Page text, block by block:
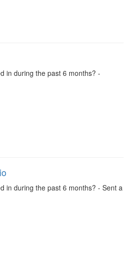
in during the past 6 months? -
in during the past 6 months? - Sent a